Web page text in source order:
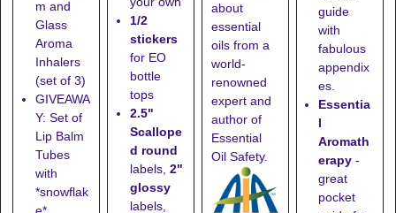
m and
Glass
Aroma
Inhalers
(set of 3)
GIVEAWA
Y: Set of
Lip Balm
Tubes
with
*snowflak
1/2
stickers
for EO
bottle
tops
2.5"
Scallope
d round
labels, 2"
glossy
labels,
about
essential
oils from a
world-
renowned
expert and
author of
Essential
Oil Safety.
guide
with
fabulous
appendix
es.
Essentia
l
Aromath
erapy -
great
pocket